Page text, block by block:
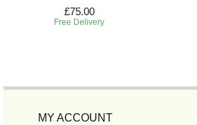
£75.00
Free Delivery
MY ACCOUNT